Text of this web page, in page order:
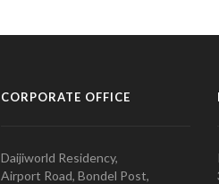
CORPORATE OFFICE
Daijiworld Residency,
Airport Road, Bondel Post,